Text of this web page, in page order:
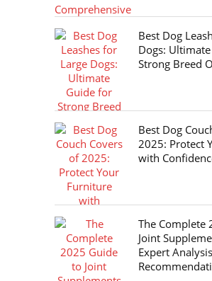
Best Dog
Dogs:
Strong Breed
Best Dog
2025: Protect
with
The Complete
Joint
Expert